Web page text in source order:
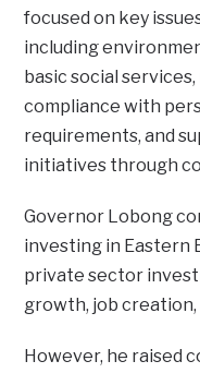
focused on key
including
basic social
compliance with
requirements, and
initiatives through
Governor Lobong
investing in Eastern
private sector
growth, job
However, he raised